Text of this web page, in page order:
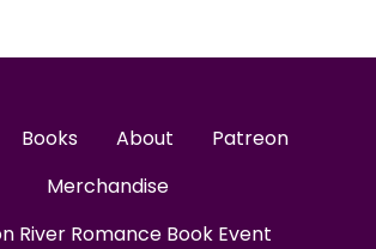
Books About
Patreon
Merchandise
River Romance Book Event